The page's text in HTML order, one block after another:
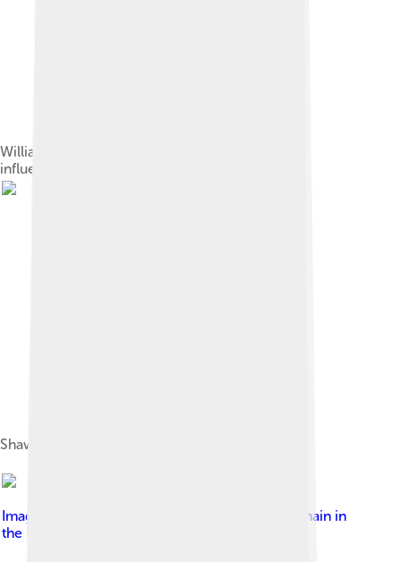
William Morris (left) and John Ruskin: important
influences on Shaw's aesthetic views
Shaw in 1894 at the time of Arms and the Man
Image by
Public domain in
the United States